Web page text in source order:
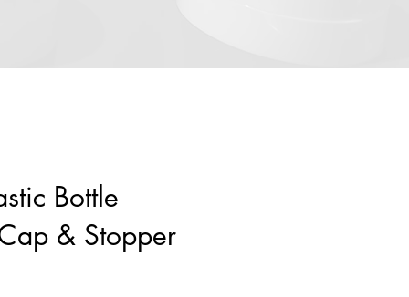
Bottle
& Stopper